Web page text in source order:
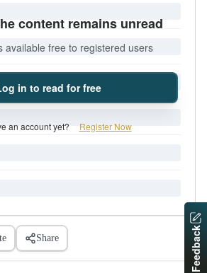
content remains unread
available free to registered users
in to read for free
an account yet? Register Now
Share Feedback